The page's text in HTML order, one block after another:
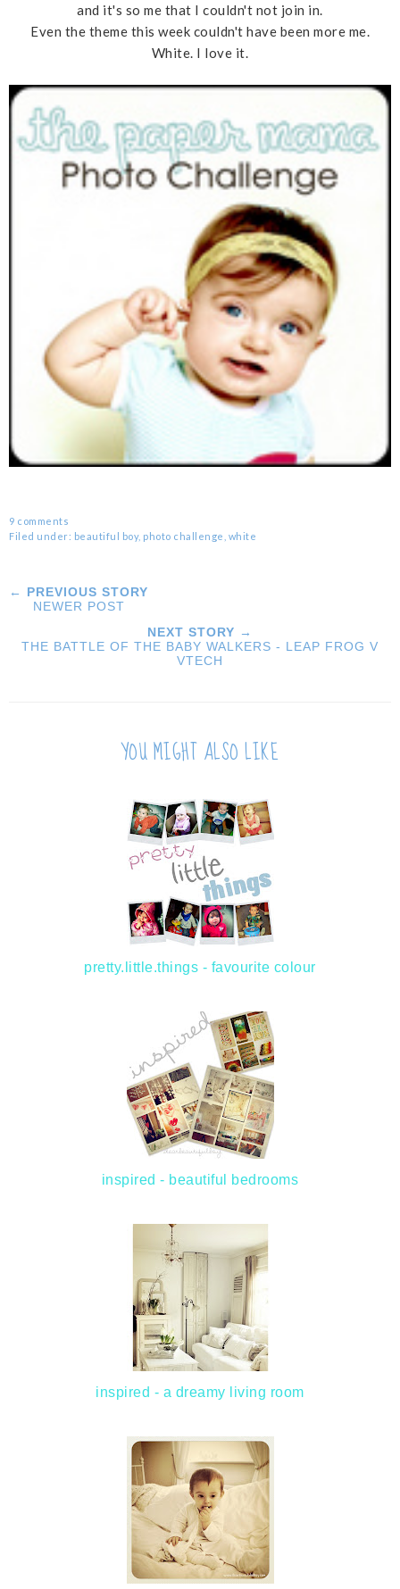
and it's so me that I couldn't not join in.
Even the theme this week couldn't have been more me.
White. I love it.
9 comments
Filed under: beautiful boy, photo challenge white
← PREVIOUS STORY
NEWER POST
NEXT STORY →
THE BATTLE OF THE BABY WALKERS - LEAP FROG V
VTECH
YOU MIGHT ALSO LIKE
pretty.little.things - favourite colour
inspired - beautiful bedrooms
inspired - a dreamy living room